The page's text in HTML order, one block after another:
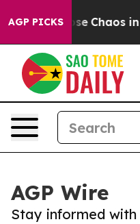
AGP PICKS
Collapse Chaos in
AGP Wire
Stay informed